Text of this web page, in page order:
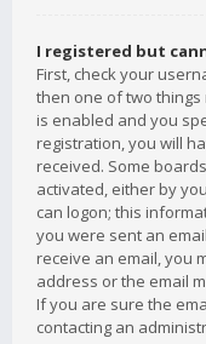
I registered but
First, check your
then one of two things
is enabled and you
registration, you will
received. Some
activated, either by
can logon; this
you were sent an
receive an email, you
address or the email
If you are sure the
contacting an